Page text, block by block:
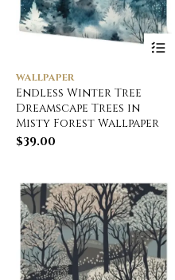
WALLPAPER
Endless Winter Tree
Dreamscape Trees in
Misty Forest Wallpaper
$39.00